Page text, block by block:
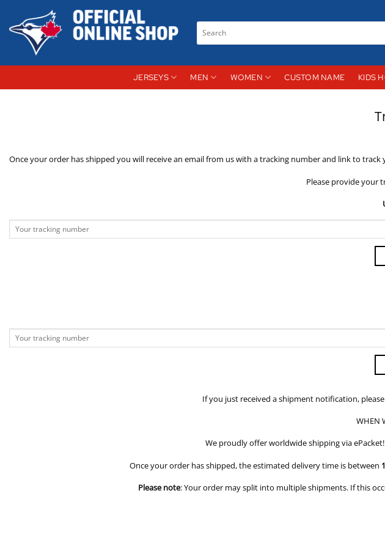
content
Search
for:
JERSEYS MEN WOMEN CUSTOM NAME KIDS
Once your order has shipped you will receive an email from us with a tracking number and link to
Please provide your
If you just received a shipment notification,
WHEN
We proudly offer worldwide shipping via
Once your order has shipped, the estimated delivery time is between
Please note: Your order may split into multiple shipments. If this